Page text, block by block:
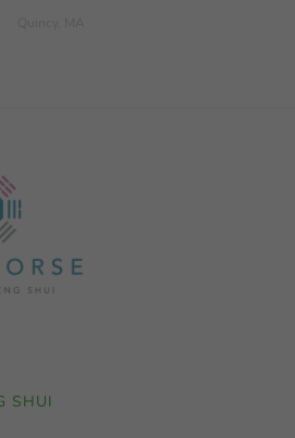
SHUI